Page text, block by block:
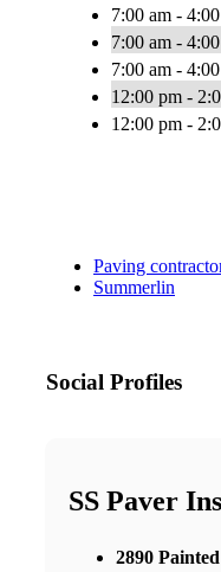
7:00 am -
7:00 am -
7:00 am -
12:00 pm -
12:00 pm -
Paving
Summerlin
Social Profiles
SS Paver
2890